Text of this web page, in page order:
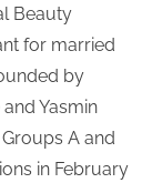
crowns
and
Somya
Beauty
for married
by
Yasmin
A and
in February